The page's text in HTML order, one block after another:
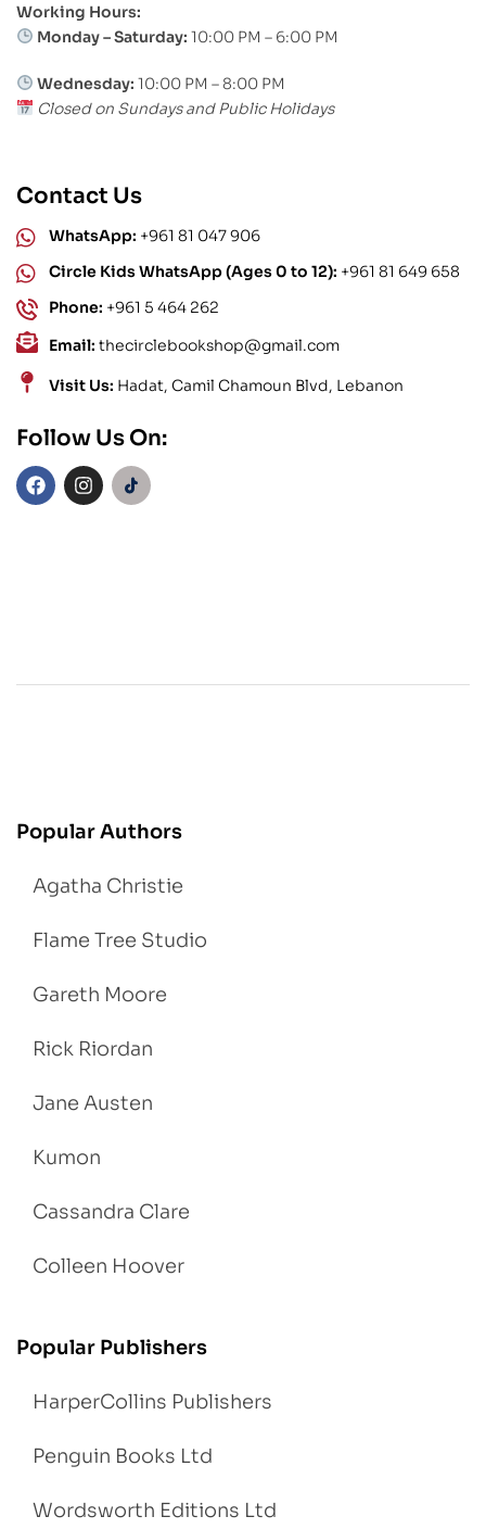
Working Hours:
Monday – Saturday: 10:00 PM – 6:00 PM
Wednesday: 10:00 PM – 8:00 PM
Closed on Sundays and Public Holidays
Contact Us
WhatsApp: +961 81 047 906
Circle Kids WhatsApp (Ages 0 to 12): +961 81 649 658
Phone: +961 5 464 262
Email: thecirclebookshop@gmail.com
Visit Us: Hadat, Camil Chamoun Blvd, Lebanon
Follow Us On:
Popular Authors
Agatha Christie
Flame Tree Studio
Gareth Moore
Rick Riordan
Jane Austen
Kumon
Cassandra Clare
Colleen Hoover
Popular Publishers
HarperCollins Publishers
Penguin Books Ltd
Wordsworth Editions Ltd